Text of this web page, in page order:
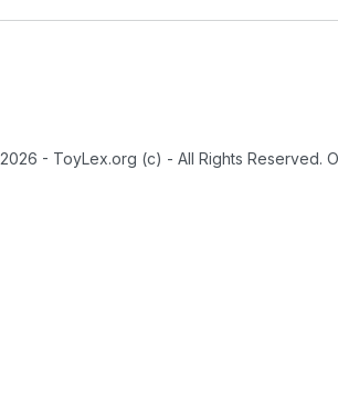
2026 - ToyLex.org (c) - All Rights Reserved.